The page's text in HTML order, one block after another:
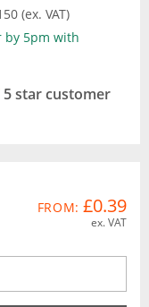
(ex. VAT)
by 5pm with
5 star customer
FROM: £0.39
ex. VAT